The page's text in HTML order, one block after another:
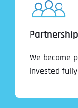
We become
invested